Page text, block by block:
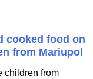
cooked food on
from Mariupol
children from